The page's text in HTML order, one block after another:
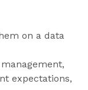
on a data
expectations,